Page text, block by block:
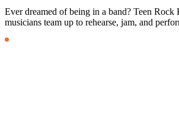
Ever dreamed of being in a band? Teen Rock
musicians team up to rehearse, jam, and